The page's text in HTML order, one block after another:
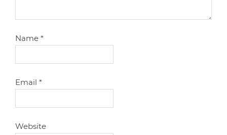
Name*
Email*
Website